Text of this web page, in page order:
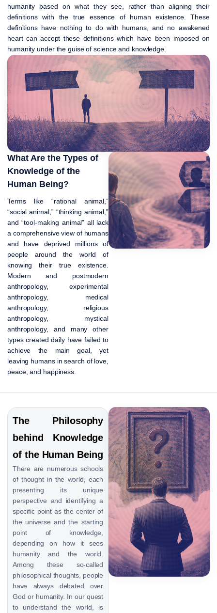
humanity based on what they see, rather than aligning their
definitions with the true essence of human existence. These
definitions have nothing to do with humans, and no awakened
heart can accept these definitions which have been imposed on
humanity under the guise of science and knowledge.
What Are the Types of
Knowledge of the
Human Being?
Terms like “rational animal,”
“social animal,” “thinking animal,”
and “tool-making animal” all lack
a comprehensive view of humans
and have deprived millions of
people around the world of
knowing their true existence.
Modern and postmodern
anthropology, experimental
anthropology, medical
anthropology, religious
anthropology, mystical
anthropology, and many other
types created daily have failed to
achieve the main goal, yet
leaving humans in search of love,
peace, and happiness.
The Philosophy
behind Knowledge
of the Human Being
There are numerous schools
of thought in the world, each
presenting its unique
perspective and identifying a
specific point as the center of
the universe and the starting
point of knowledge,
depending on how it sees
humanity and the world.
Among these so-called
philosophical thoughts, people
have always debated over
God or humanity. In our quest
to understand the world, is